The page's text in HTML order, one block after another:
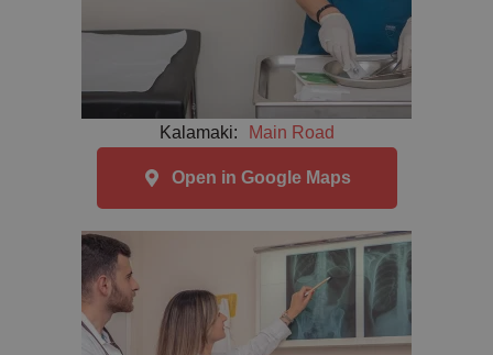
Kalamaki: Main Road
Open in Google Maps